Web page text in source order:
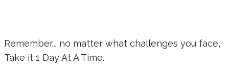
Remember... no matter what challenges you face,
Take it 1 Day At A Time.